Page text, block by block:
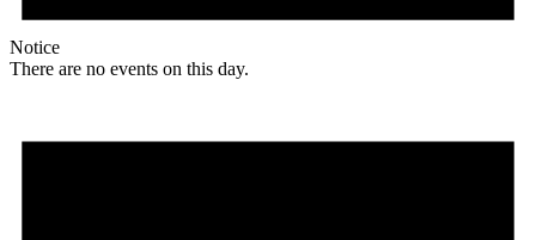
Notice
There are no events on this day.